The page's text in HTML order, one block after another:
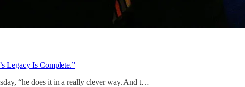
Legacy Is Complete.”
“he does it in a really clever way. And t…